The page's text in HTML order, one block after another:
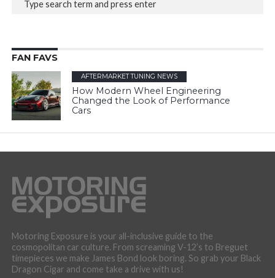
FAN FAVS
AFTERMARKET TUNING NEWS
How Modern Wheel Engineering
Changed the Look of Performance
Cars
Motoring Exposure is your all-inclusive guide to the
cosmopolitan car culture. From screaming V-12’s to Breguet
timepieces we make James Bond look boring. So grab your Black
Dragon Cigar and come take a drive with us!